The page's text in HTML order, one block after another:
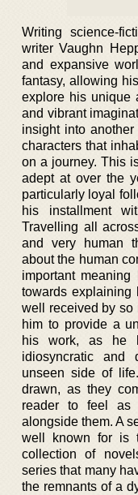
Writing science-
writer Vaughn
and expansive
fantasy, allowing
explore his unique
and vibrant
insight into
characters that
on a journey. This
adept at over the
particularly loyal
his installment
Travelling all
and very human
about the human
important
towards explaining
well received by so
him to provide a
his work, as he
idiosyncratic and
unseen side of
drawn, as they
reader to feel as
alongside them. A
well known for is
collection of
series that many
the remnants of a